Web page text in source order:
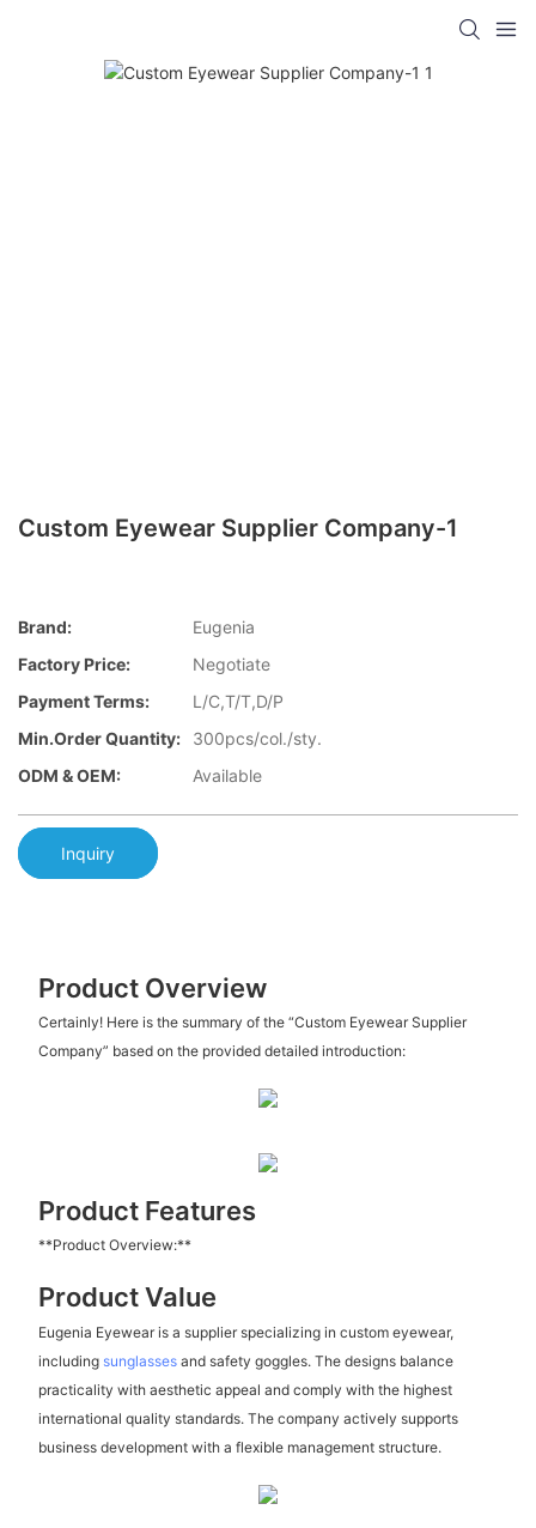
Custom Eyewear Supplier Company-1
Brand:
Eugenia
Factory Price:
Negotiate
Payment Terms:
L/C,T/T,D/P
Min.Order Quantity:
300pcs/col./sty.
ODM & OEM:
Available
Inquiry
Product Overview
Certainly! Here is the summary of the “Custom Eyewear Supplier
Company” based on the provided detailed introduction:
Product Features
**Product Overview:**
Product Value
Eugenia Eyewear is a supplier specializing in custom eyewear,
including sunglassesand safety goggles. The designs balance
practicality with aesthetic appeal and comply with the highest
international quality standards. The company actively supports
business development with a flexible management structure.